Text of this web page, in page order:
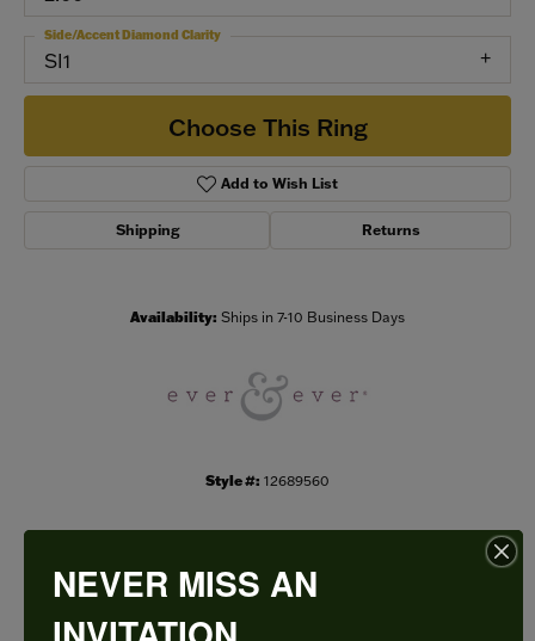
SI1
Side/Accent Diamond Clarity
Choose This Ring
Add to Wish List
Shipping Returns
Availability: Ships in 7-10 Business Days
Style #: 12689560
PRODUCT DETAILS
NEVER MISS AN